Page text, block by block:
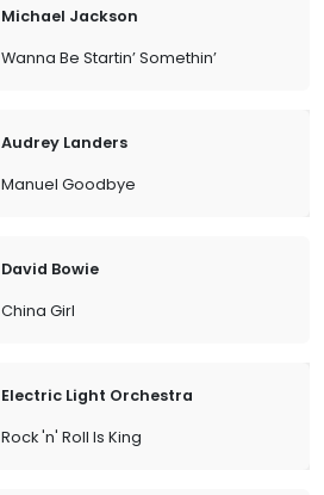
Michael Jackson
Wanna Be Startin’ Somethin’
Audrey Landers
Manuel Goodbye
David Bowie
China Girl
Electric Light Orchestra
Rock 'n' Roll Is King